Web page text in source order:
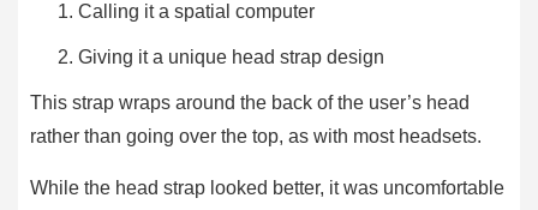
Calling it a spatial computer
Giving it a unique head strap design
This strap wraps around the back of the user’s head
rather than going over the top, as with most headsets.
While the head strap looked better, it was uncomfortable